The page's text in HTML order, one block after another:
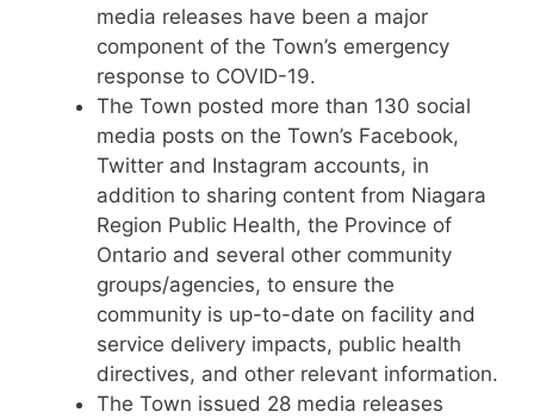
media releases have been a major
component of the Town’s emergency
response to COVID-19.
The Town posted more than 130 social
media posts on the Town’s Facebook,
Twitter and Instagram accounts, in
addition to sharing content from Niagara
Region Public Health, the Province of
Ontario and several other community
groups/agencies, to ensure the
community is up-to-date on facility and
service delivery impacts, public health
directives, and other relevant information.
The Town issued 28 media releases